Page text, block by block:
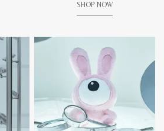
SHOP NOW